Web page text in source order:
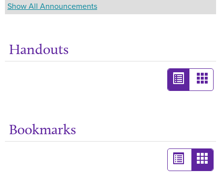
Show All Announcements
Handouts
List
view
Card
view
Bookmarks
List
Card